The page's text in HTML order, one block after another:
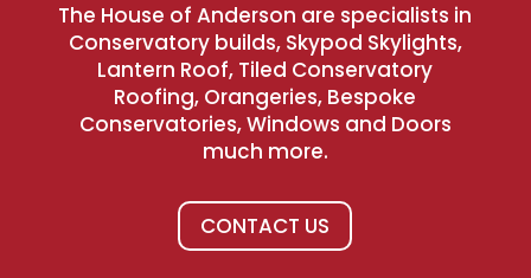
The House of Anderson are specialists in
Conservatory builds, Skypod Skylights,
Lantern Roof, Tiled Conservatory
Roofing, Orangeries, Bespoke
Conservatories, Windows and Doors
much more.
CONTACT US